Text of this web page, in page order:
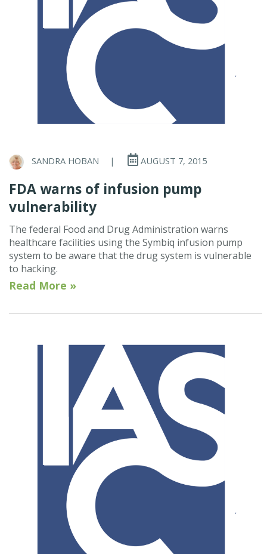
SANDRA HOBAN | AUGUST 7, 2015
FDA warns of infusion pump
vulnerability
The federal Food and Drug Administration warns
healthcare facilities using the Symbiq infusion pump
system to be aware that the drug system is vulnerable
to hacking.
Read More »